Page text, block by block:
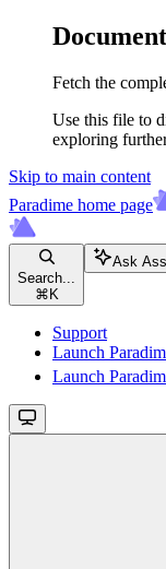
Fetch the
Use this file to
exploring
Skip to main content
Paradime home page
Search...
⌘ K
Ask
Support
Launch
Launch